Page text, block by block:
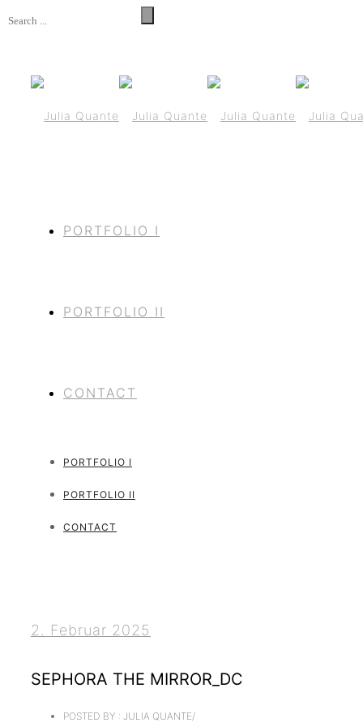
PORTFOLIO I
PORTFOLIO II
CONTACT
PORTFOLIO I
PORTFOLIO II
CONTACT
2. Februar 2025
SEPHORA THE MIRROR_DC
POSTED BY : JULIA QUANTE/